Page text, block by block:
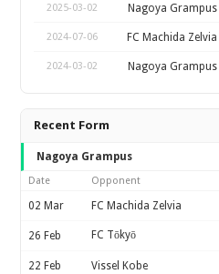
2025-03-02
Nagoya Grampus
2024-07-06 FC Machida Zelvia
2024-03-02 Nagoya Grampus
Recent Form
Nagoya Grampus
Date Opponent
02 Mar FC Machida Zelvia
26 Feb FC Tōkyō
22 Feb Vissel Kobe